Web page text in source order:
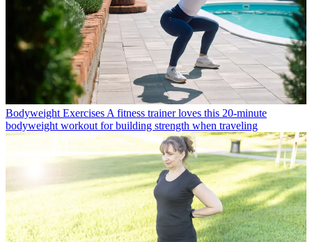
Bodyweight Exercises A fitness trainer loves this 20-minute
bodyweight workout for building strength when traveling